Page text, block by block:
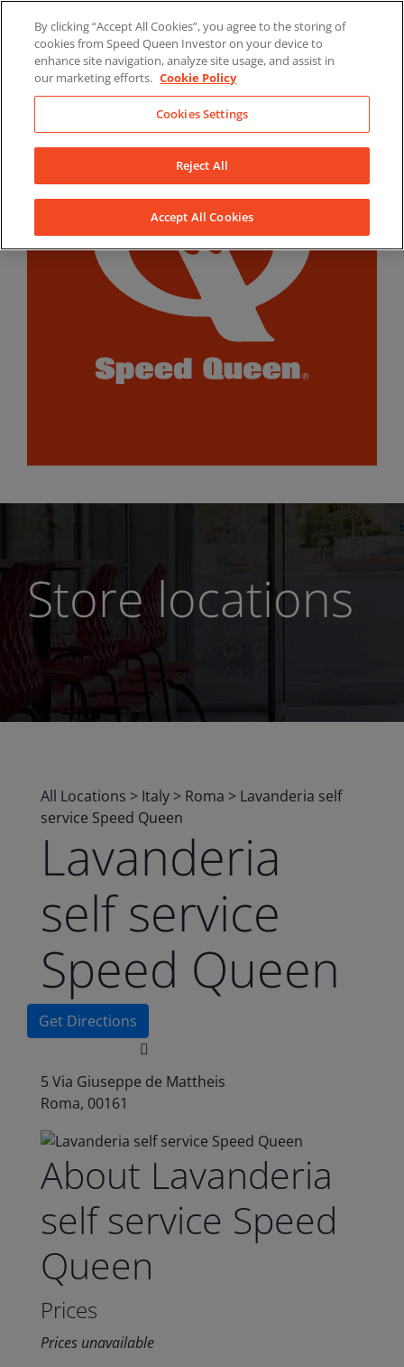
content
LinkedInYouTubeFacebook
Store locations
All Locations > Italy > Roma > Lavanderia self
service Speed Queen
Lavanderia
self service
Speed Queen
Get Directions
5 Via Giuseppe de Mattheis
Roma, 00161
About Lavanderia
self service Speed
Queen
Prices
Prices unavailable
By clicking “Accept All Cookies”, you agree to the storing of
cookies from Speed Queen Investor on your device to
enhance site navigation, analyze site usage, and assist in
our marketing efforts. Cookie Policy
Cookies Settings
Reject All
Accept All Cookies